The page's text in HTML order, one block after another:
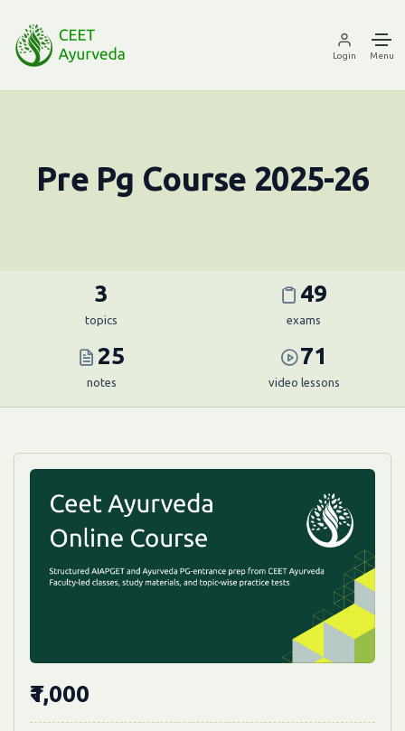
Login Menu
Pre Pg Course 2025-26
3
topics
49
exams
25
notes
71
video lessons
₹1,000